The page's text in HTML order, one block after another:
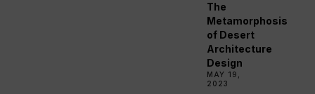
The
Metamorphosis
of Desert
Architecture
Design
MAY 19,
2023